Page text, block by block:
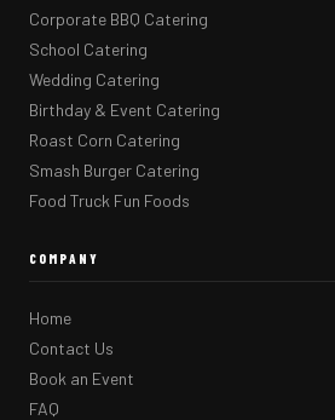
Corporate BBQ Catering
School Catering
Wedding Catering
Birthday & Event Catering
Roast Corn Catering
Smash Burger Catering
Food Truck Fun Foods
COMPANY
Home
Contact Us
Book an Event
FAQ